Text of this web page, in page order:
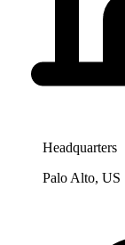
Headquarters
Palo Alto, US